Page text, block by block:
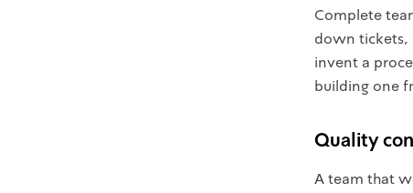
Complete
down tickets,
invent a
building one
Quality
A team that